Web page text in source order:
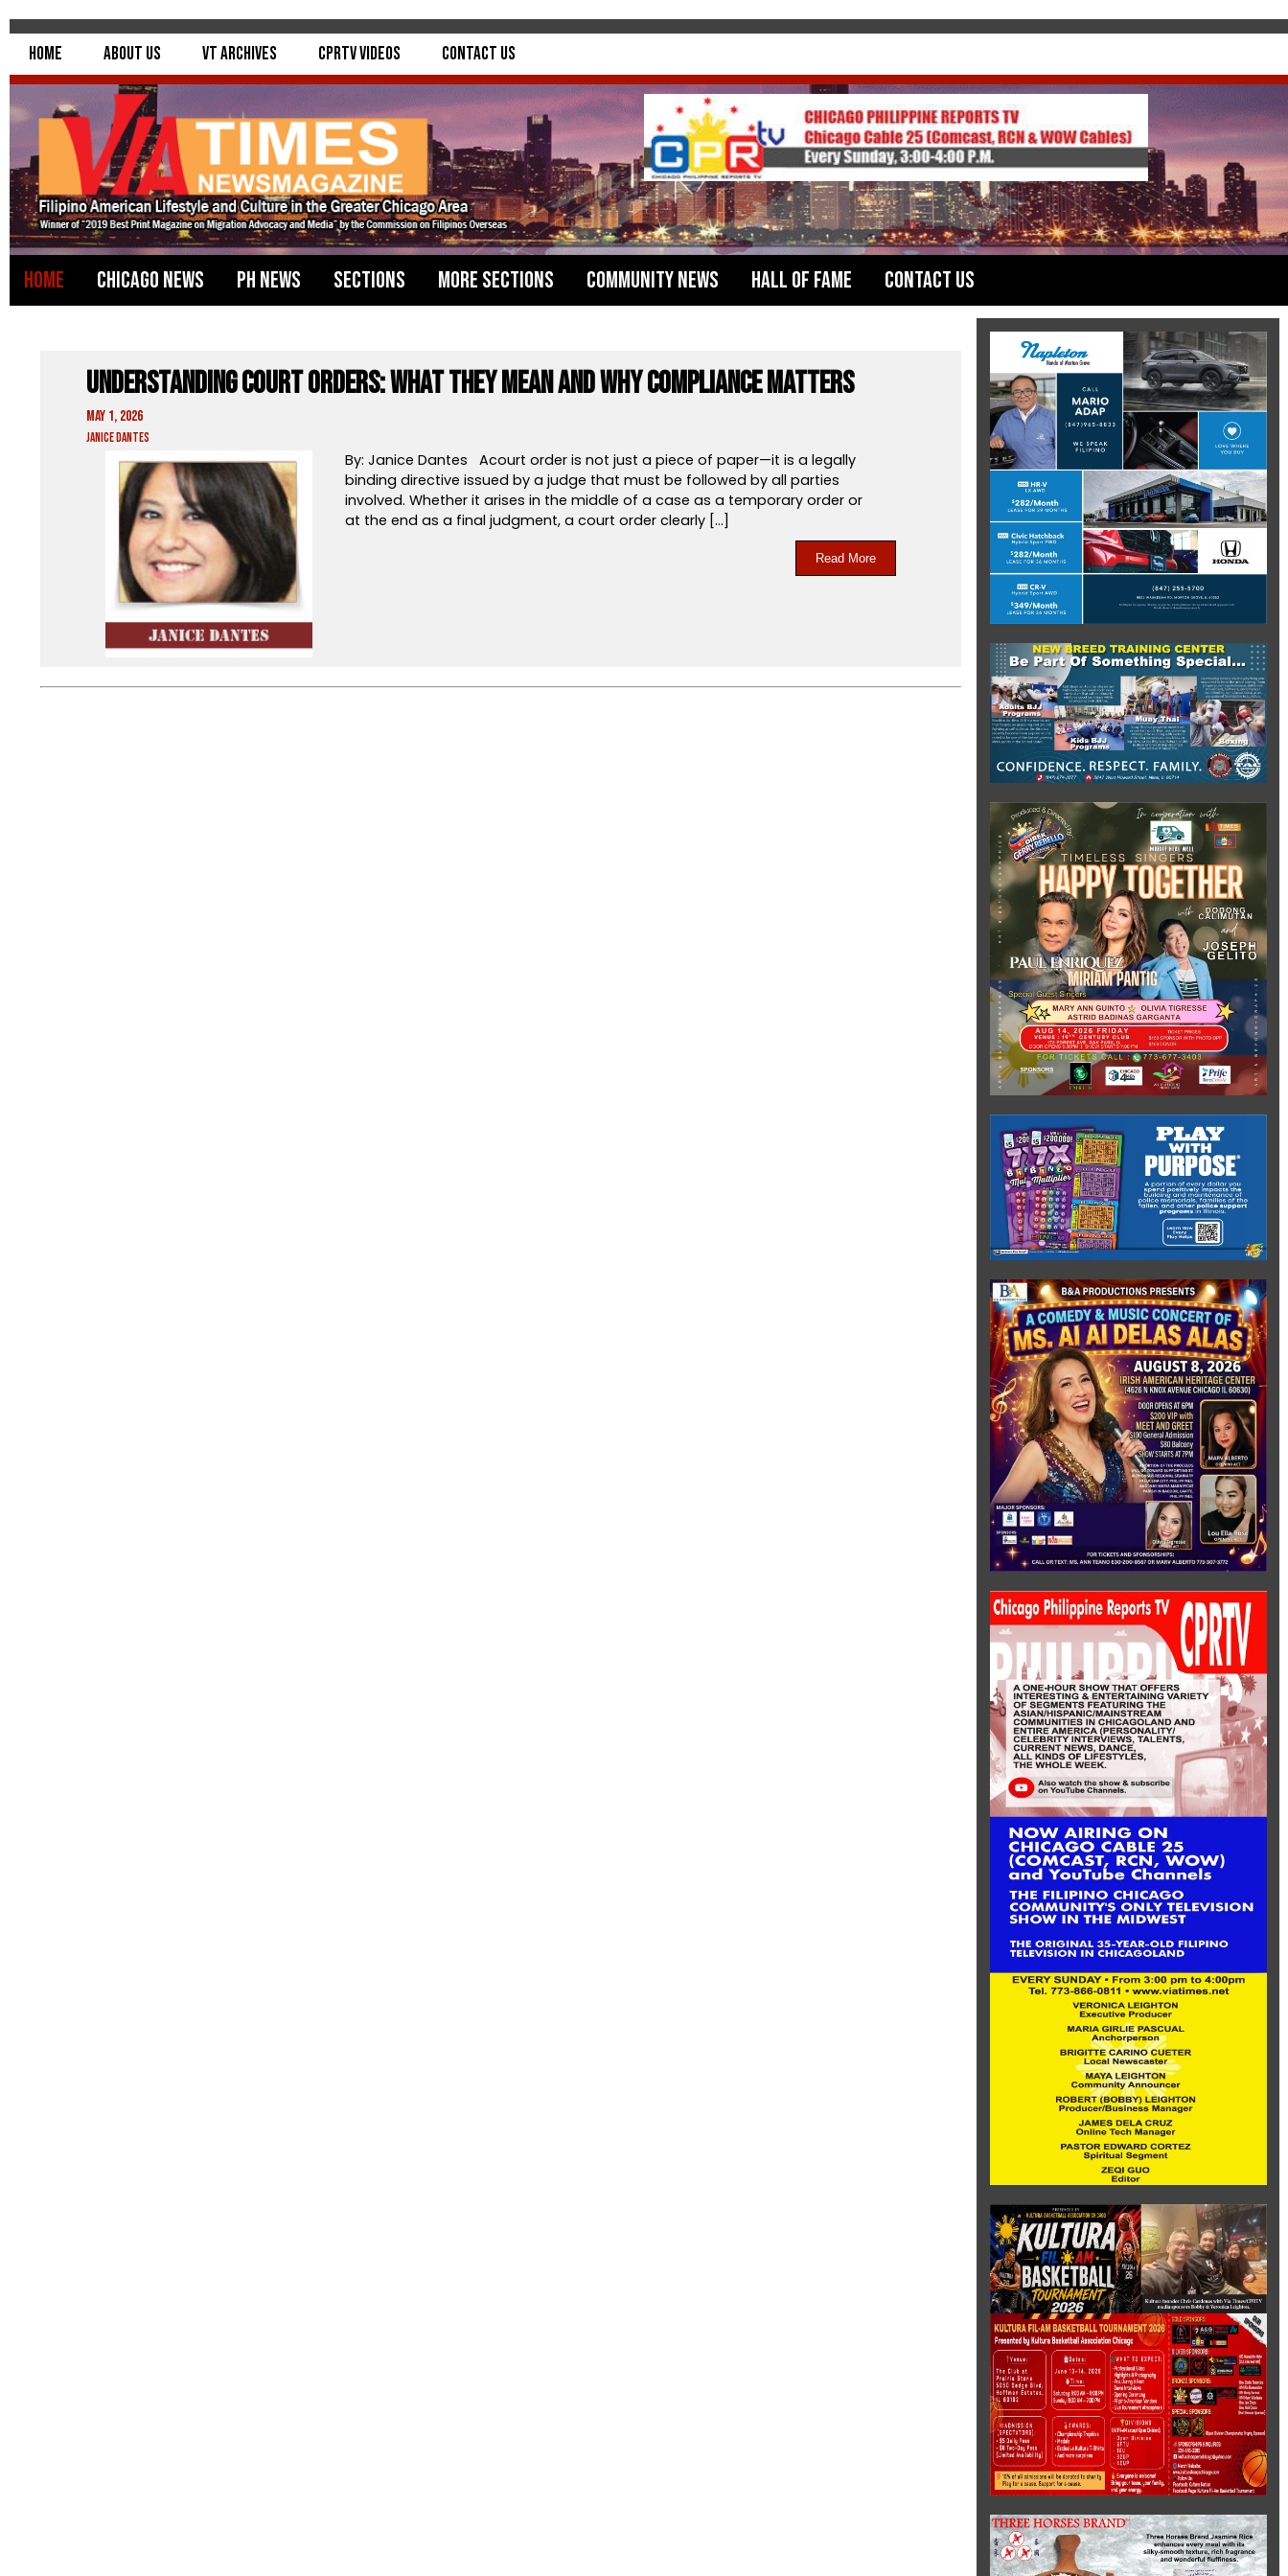
Home About Us VT Archives CPRTV Videos Contact Us
Home Chicago News PH News Sections More Sections Community News Hall of Fame Contact Us
Understanding Court Orders: What They Mean and Why Compliance Matters
May 1, 2026
Janice Dantes
By: Janice Dantes Acourt order is not just a piece of paper—it is a legally
binding directive issued by a judge that must be followed by all parties
involved. Whether it arises in the middle of a case as a temporary order or
at the end as a final judgment, a court order clearly […]
Read More